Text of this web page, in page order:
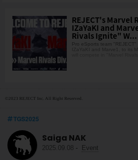
REJECT's Marvel
IZaYaKI and
Rivals Ignite" W...
Pro eSports team "REJECT"
IZaYaKI and Marve1, to its
©2023 REJECT Inc. All Right Reserved.
TGS2025
Saiga NAK
2025.09.08 - Event